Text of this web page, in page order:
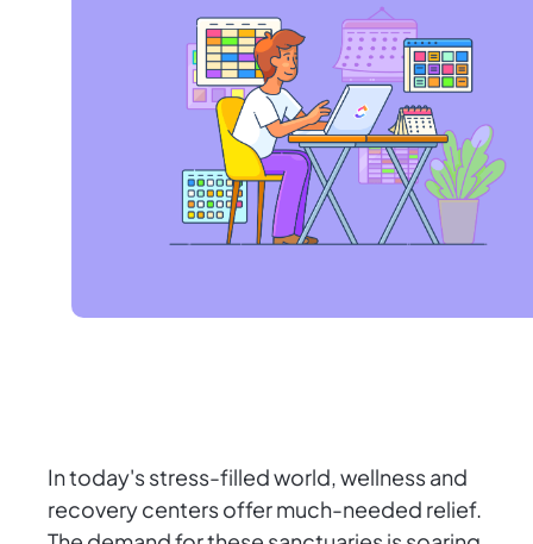
In today's stress-filled world, wellness and
recovery centers offer much-needed relief.